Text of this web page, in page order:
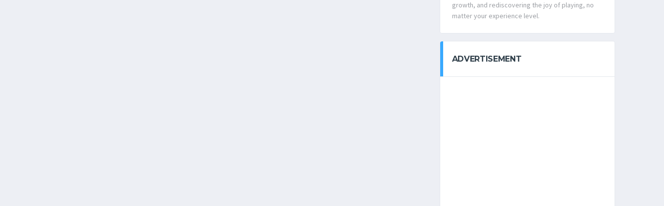
growth, and rediscovering the joy of playing, no
matter your experience level.
ADVERTISEMENT